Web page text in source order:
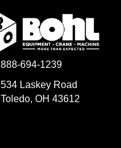
888-694-1239
534 Laskey Road
Toledo, OH 43612